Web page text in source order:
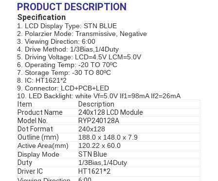
PRODUCT DESCRIPTION
Specification
1. LCD Display Type: STN BLUE
2. Polarzier Mode: Transmissive, Negative
3. Viewing Direction: 6:00
4. Drive Method: 1/3Bias,1/4Duty
5. Driving Voltage: LCD=4.5V LCM=5.0V
6. Operating Temp: -20 TO 70ºC
7. Storage Temp: -30 TO 80ºC
8. IC: HT1621*2
9. Connector: LCD+PCB+LED
10. LED Backlight: white Vf=5.0V If1=98mA If2=26mA
Item
Description
Product Name
240x128 LCD Module
Model No.
RYP240128A
Dot Format
240x128
Outline (mm)
188.0 x 148.0 x 7.9
Active Area(mm)
120.22 x 60.0
Display Mode
STN Blue
Duty
1/3Bias,1/4Duty
Driver IC
HT1621*2